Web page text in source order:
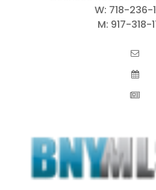
W: 718-236-
M: 917-318-